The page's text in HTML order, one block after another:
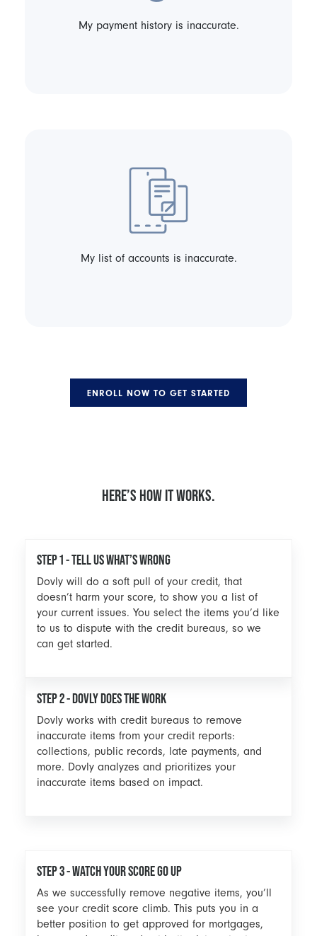
My payment history is inaccurate.
My list of accounts is inaccurate.
ENROLL NOW TO GET STARTED
HERE’S HOW IT WORKS.
STEP 1 - TELL US WHAT’S WRONG
Dovly will do a soft pull of your credit, that
doesn’t harm your score, to show you a list of
your current issues. You select the items you’d like
to us to dispute with the credit bureaus, so we
can get started.
STEP 2 - DOVLY DOES THE WORK
Dovly works with credit bureaus to remove
inaccurate items from your credit reports:
collections, public records, late payments, and
more. Dovly analyzes and prioritizes your
inaccurate items based on impact.
STEP 3 - WATCH YOUR SCORE GO UP
As we successfully remove negative items, you’ll
see your credit score climb. This puts you in a
better position to get approved for mortgages,